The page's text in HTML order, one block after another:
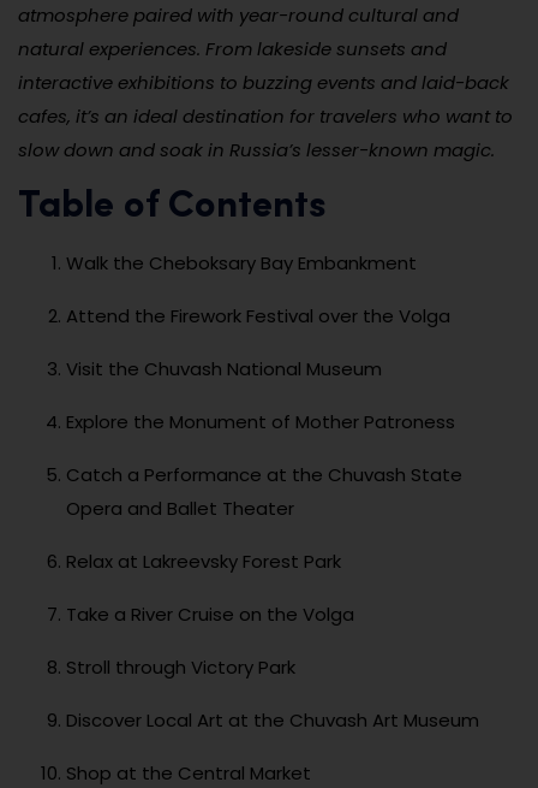
atmosphere paired with year-round cultural and
natural experiences. From lakeside sunsets and
interactive exhibitions to buzzing events and laid-back
cafes, it’s an ideal destination for travelers who want to
slow down and soak in Russia’s lesser-known magic.
Table of Contents
Walk the Cheboksary Bay Embankment
Attend the Firework Festival over the Volga
Visit the Chuvash National Museum
Explore the Monument of Mother Patroness
Catch a Performance at the Chuvash State
Opera and Ballet Theater
Relax at Lakreevsky Forest Park
Take a River Cruise on the Volga
Stroll through Victory Park
Discover Local Art at the Chuvash Art Museum
Shop at the Central Market